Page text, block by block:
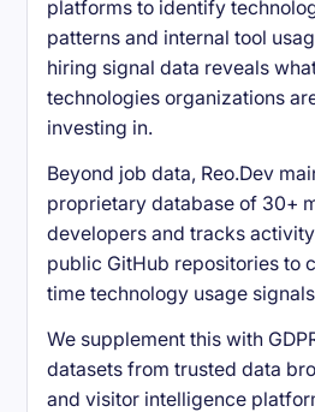
platforms to identify
patterns and internal tool
hiring signal data reveals
technologies organizations
investing in.
Beyond job data, Reo.Dev
proprietary database of 30+
developers and tracks
public GitHub repositories to
time technology usage
We supplement this with
datasets from trusted data
and visitor intelligence